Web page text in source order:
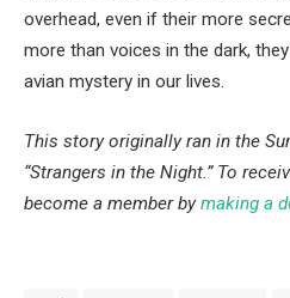
overhead, even if their more
more than voices in the dark,
avian mystery in our lives.
This story originally ran in the
“Strangers in the Night.” To
become a member bymaking a